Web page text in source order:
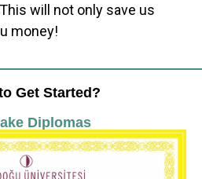
will not only save us
money!
Get Started?
Diplomas